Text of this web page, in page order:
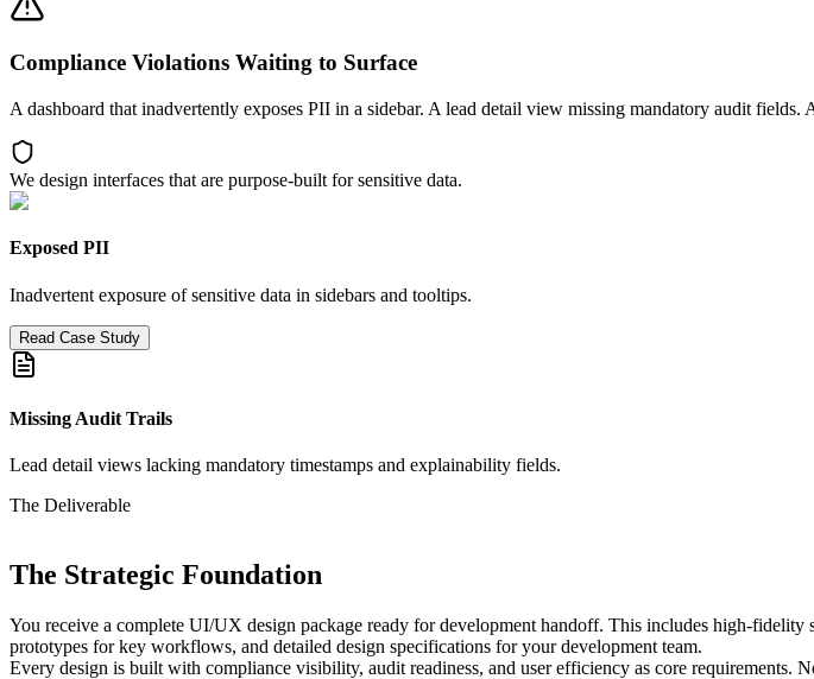
Compliance Violations Waiting to Surface
A dashboard that inadvertently exposes PII in a sidebar. A lead detail view missing mandatory audit
We design interfaces that are purpose-built for sensitive data.
Exposed PII
Inadvertent exposure of sensitive data in sidebars and tooltips.
Read Case Study
Missing Audit Trails
Lead detail views lacking mandatory timestamps and explainability fields.
The Deliverable
The Strategic Foundation
You receive a complete UI/UX design package ready for development handoff. This includes high-
prototypes for key workflows, and detailed design specifications for your development team.
Every design is built with compliance visibility, audit readiness, and user efficiency as core requirements.